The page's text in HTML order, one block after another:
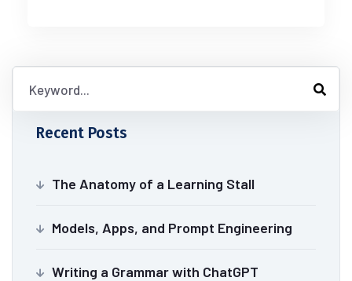
Recent Posts
The Anatomy of a Learning Stall
Models, Apps, and Prompt Engineering
Writing a Grammar with ChatGPT